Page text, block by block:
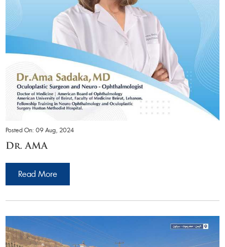
Posted On: 09 Aug, 2024
Dr. AMA
Read More